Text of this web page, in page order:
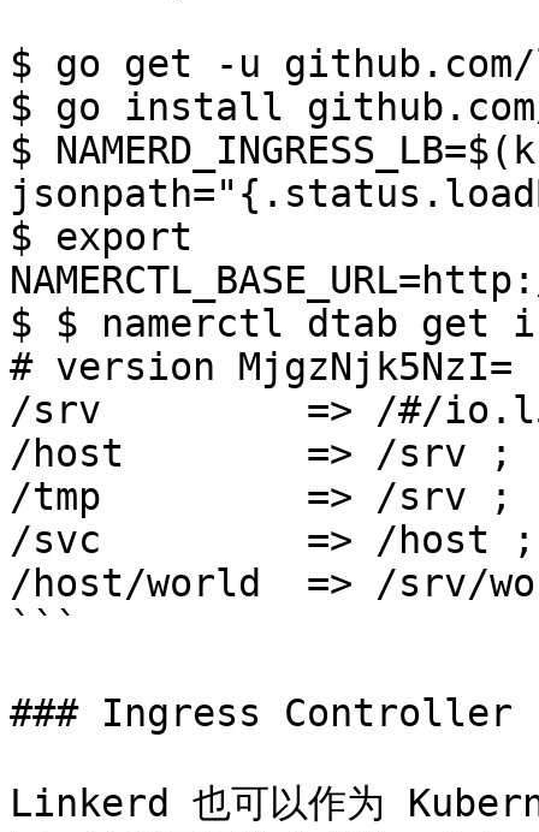
$ go get -u
$ go install
$
$ export
$ $ namerctl dtab get
# version MjgzNjk5NzI=
/srv         => /#/
/host        => /srv ;
/tmp         => /srv ;
/svc         => /host ;
/host/world  => /srv/
```
### Ingress Controller
Linkerd 也可以作为